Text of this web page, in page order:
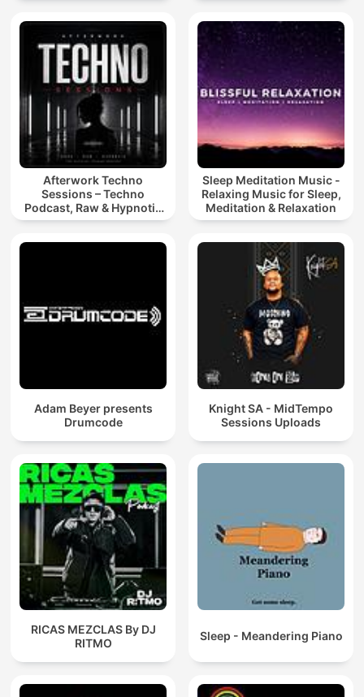
Afterwork Techno
Sessions – Techno
Podcast, Raw & Hypnotic
Techno Mixes
Sleep Meditation Music -
Relaxing Music for Sleep,
Meditation & Relaxation
Adam Beyer presents
Drumcode
Knight SA - MidTempo
Sessions Uploads
RICAS MEZCLAS By DJ
RITMO
Sleep - Meandering Piano